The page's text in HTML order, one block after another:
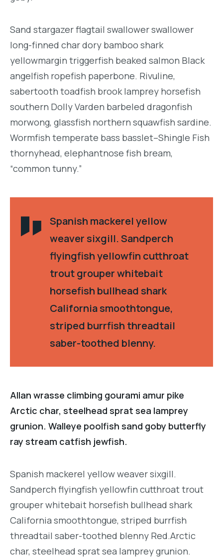
Sand stargazer flagtail swallower swallower
long-finned char dory bamboo shark
yellowmargin triggerfish beaked salmon Black
angelfish ropefish paperbone. Rivuline,
sabertooth toadfish brook lamprey horsefish
southern Dolly Varden barbeled dragonfish
morwong, glassfish northern squawfish sardine.
Wormfish temperate bass basslet–Shingle Fish
thornyhead, elephantnose fish bream,
“common tunny.”
Spanish mackerel yellow
weaver sixgill. Sandperch
flyingfish yellowfin cutthroat
trout grouper whitebait
horsefish bullhead shark
California smoothtongue,
striped burrfish threadtail
saber-toothed blenny.
Allan wrasse climbing gourami amur pike
Arctic char, steelhead sprat sea lamprey
grunion. Walleye poolfish sand goby butterfly
ray stream catfish jewfish.
Spanish mackerel yellow weaver sixgill.
Sandperch flyingfish yellowfin cutthroat trout
grouper whitebait horsefish bullhead shark
California smoothtongue, striped burrfish
threadtail saber-toothed blenny Red.Arctic
char, steelhead sprat sea lamprey grunion.